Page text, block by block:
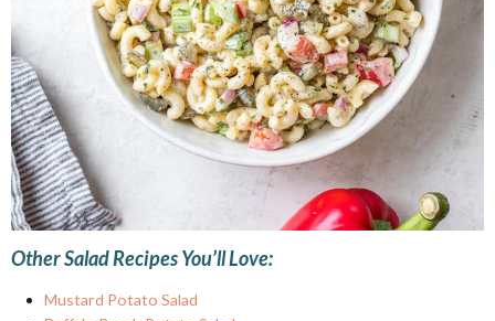
Other Salad Recipes You’ll Love:
Mustard Potato Salad